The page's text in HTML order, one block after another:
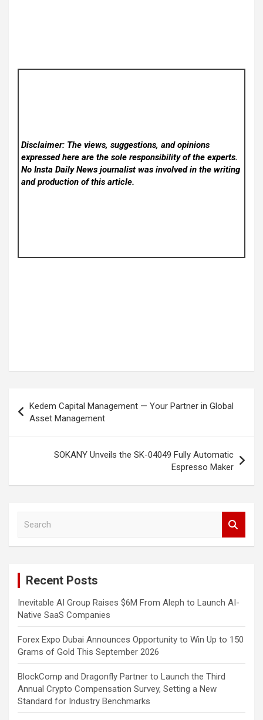
Disclaimer: The views, suggestions, and opinions
expressed here are the sole responsibility of the experts.
No Insta Daily Newsjournalist was involved in the writing
and production of this article.
navigation
Kedem Capital Management — Your Partner in Global
Asset Management
SOKANY Unveils the SK-04049 Fully Automatic
Espresso Maker
Recent Posts
Inevitable AI Group Raises $6M From Aleph to Launch AI-
Native SaaS Companies
Forex Expo Dubai Announces Opportunity to Win Up to 150
Grams of Gold This September 2026
BlockComp and Dragonfly Partner to Launch the Third
Annual Crypto Compensation Survey, Setting a New
Standard for Industry Benchmarks